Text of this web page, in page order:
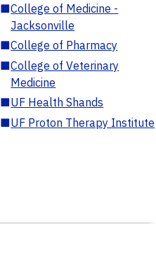
■College of Medicine -
Jacksonville
■College of Pharmacy
■College of Veterinary
Medicine
■UF Health Shands
■UF Proton Therapy Institute